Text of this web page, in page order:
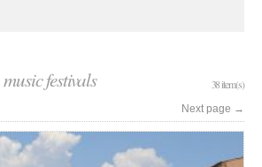
music festivals 38 item(s)
Next page →